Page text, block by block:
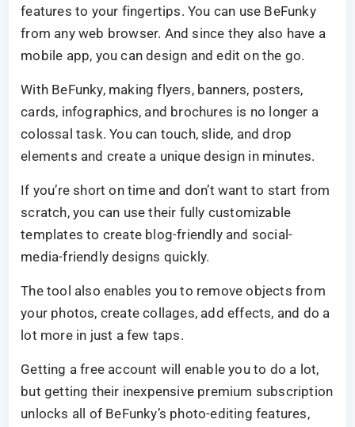
features to your fingertips. You can use BeFunky
from any web browser. And since they also have a
mobile app, you can design and edit on the go.
With BeFunky, making flyers, banners, posters,
cards, infographics, and brochures is no longer a
colossal task. You can touch, slide, and drop
elements and create a unique design in minutes.
If you’re short on time and don’t want to start from
scratch, you can use their fully customizable
templates to create blog-friendly and social-
media-friendly designs quickly.
The tool also enables you to remove objects from
your photos, create collages, add effects, and do a
lot more in just a few taps.
Getting a free account will enable you to do a lot,
but getting their inexpensive premium subscription
unlocks all of BeFunky’s photo-editing features,